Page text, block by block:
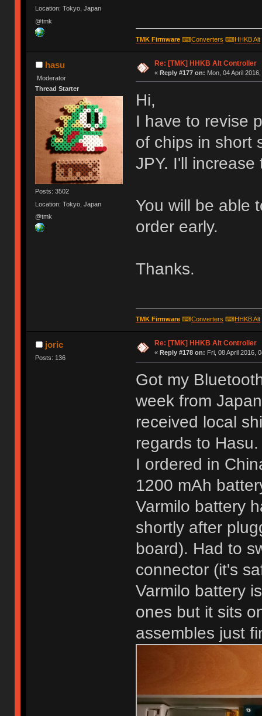
Location: Tokyo, Japan
@tmk
TMK Firmware⌨Converters ⌨HHKB Alt
hasu
Moderator
Thread Starter
Posts: 3502
Location: Tokyo, Japan
@tmk
Re: [TMK] HHKB Alt Controller
« Reply #177 on: Mon, 04 April
Hi,
I have to revise
of chips in short
JPY. I'll
You will be able
order early.
Thanks.
TMK Firmware⌨Converters ⌨HHKB Alt
joric
Posts: 136
Re: [TMK] HHKB Alt Controller
« Reply #178 on: Fri, 08 April 2016,
Got my
week from
received local
regards to
I ordered in
1200 mAh
Varmilo battery
shortly after
board). Had to
connector (it's
Varmilo battery
ones but it sits
assembles just